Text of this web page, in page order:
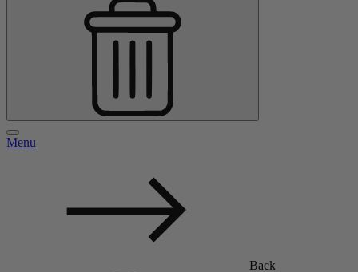
Menu
Back